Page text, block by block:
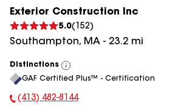
Exterior Construction Inc
5.0( 152)
Southampton, MA - 23.2 mi
Distinctions
View
All
GAF Certified Plus™ - Certification
Phone Number:
(413) 482-8144